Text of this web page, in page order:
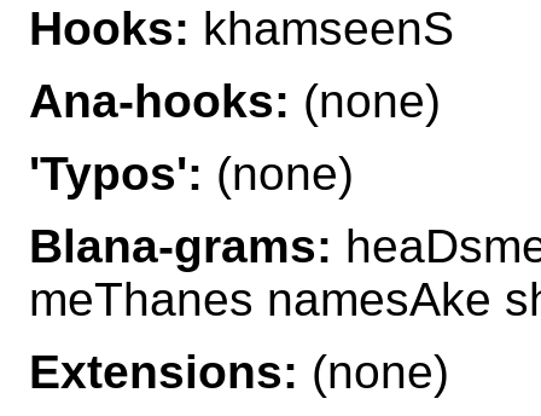
Hooks: khamseenS
Ana-hooks: (none)
'Typos': (none)
Blana-grams:
meThanes namesAke
Extensions: (none)